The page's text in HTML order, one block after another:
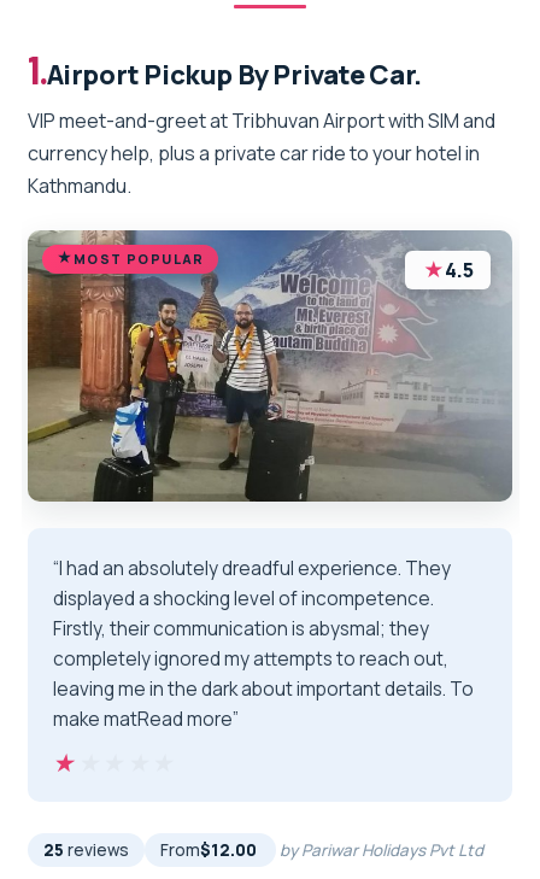
1.Airport Pickup By Private Car.
VIP meet-and-greet at Tribhuvan Airport with SIM and
currency help, plus a private car ride to your hotel in
Kathmandu.
MOST POPULAR ★4.5
“I had an absolutely dreadful experience. They
displayed a shocking level of incompetence.
Firstly, their communication is abysmal; they
completely ignored my attempts to reach out,
leaving me in the dark about important details. To
make matRead more”
★★★★★
★★★★★
25 reviews From$12.00 by Pariwar Holidays Pvt Ltd